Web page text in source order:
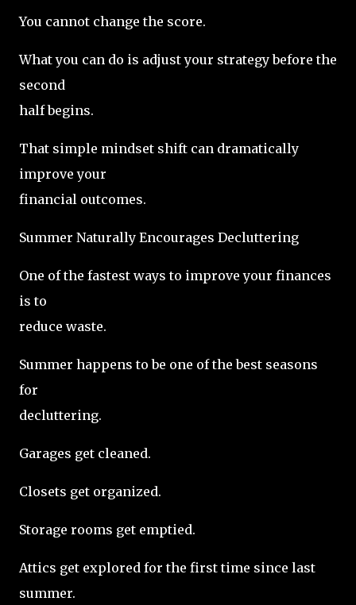
You cannot change the score.
What you can do is adjust your strategy before the
second
half begins.
That simple mindset shift can dramatically
improve your
financial outcomes.
Summer Naturally Encourages Decluttering
One of the fastest ways to improve your finances
is to
reduce waste.
Summer happens to be one of the best seasons
for
decluttering.
Garages get cleaned.
Closets get organized.
Storage rooms get emptied.
Attics get explored for the first time since last
summer.